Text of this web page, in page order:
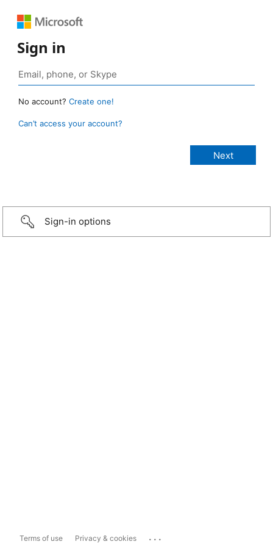
Sign in
No account? Create one!
Can’t access your account?
Sign-in options
Terms of use Privacy & cookies ...